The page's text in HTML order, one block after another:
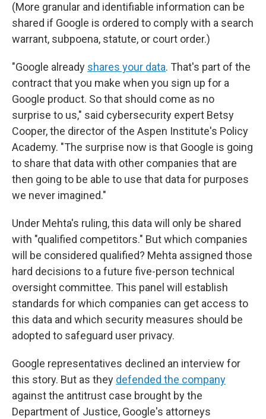
(More granular and identifiable information can be
shared if Google is ordered to comply with a search
warrant, subpoena, statute, or court order.)
"Google already shares your data. That's part of the
contract that you make when you sign up for a
Google product. So that should come as no
surprise to us," said cybersecurity expert Betsy
Cooper, the director of the Aspen Institute's Policy
Academy. "The surprise now is that Google is going
to share that data with other companies that are
then going to be able to use that data for purposes
we never imagined."
Under Mehta's ruling, this data will only be shared
with "qualified competitors." But which companies
will be considered qualified? Mehta assigned those
hard decisions to a future five-person technical
oversight committee. This panel will establish
standards for which companies can get access to
this data and which security measures should be
adopted to safeguard user privacy.
Google representatives declined an interview for
this story. But as they defended the company
against the antitrust case brought by the
Department of Justice, Google's attorneys